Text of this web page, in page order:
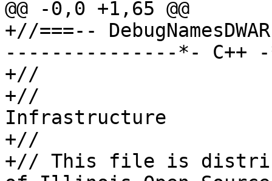
@@ -0,0 +1,65 @@
+//===--
---------------*- C++ -
+//
+//
Infrastructure
+//
+// This file is